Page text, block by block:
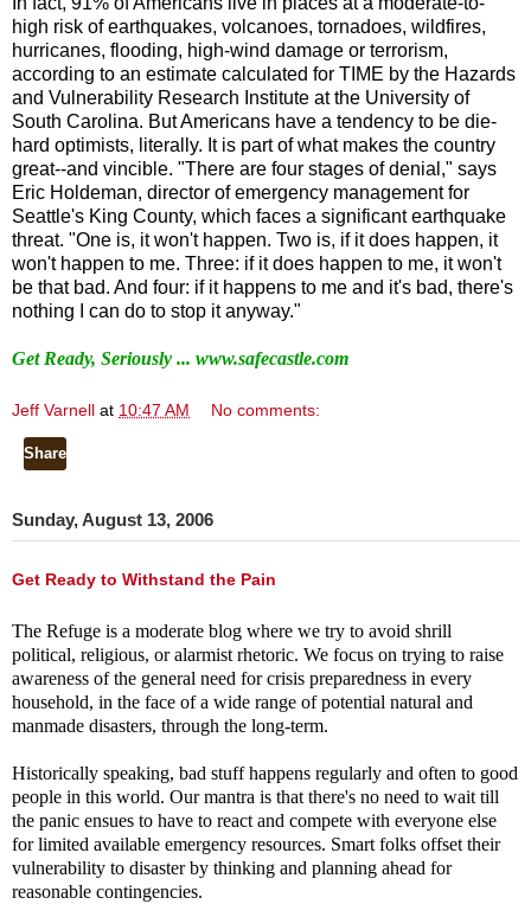
high risk of earthquakes, volcanoes, tornadoes, wildfires,
hurricanes, flooding, high-wind damage or terrorism,
according to an estimate calculated for TIME by the Hazards
and Vulnerability Research Institute at the University of
South Carolina. But Americans have a tendency to be die-
hard optimists, literally. It is part of what makes the country
great--and vincible. "There are four stages of denial," says
Eric Holdeman, director of emergency management for
Seattle's King County, which faces a significant earthquake
threat. "One is, it won't happen. Two is, if it does happen, it
won't happen to me. Three: if it does happen to me, it won't
be that bad. And four: if it happens to me and it's bad, there's
nothing I can do to stop it anyway."
Get Ready, Seriously ... www.safecastle.com
Jeff Varnell at 10:47 AM No comments:
Share
Sunday, August 13, 2006
Get Ready to Withstand the Pain
The Refuge is a moderate blog where we try to avoid shrill
political, religious, or alarmist rhetoric. We focus on trying to raise
awareness of the general need for crisis preparedness in every
household, in the face of a wide range of potential natural and
manmade disasters, through the long-term.
Historically speaking, bad stuff happens regularly and often to good
people in this world. Our mantra is that there's no need to wait till
the panic ensues to have to react and compete with everyone else
for limited available emergency resources. Smart folks offset their
vulnerability to disaster by thinking and planning ahead for
reasonable contingencies.